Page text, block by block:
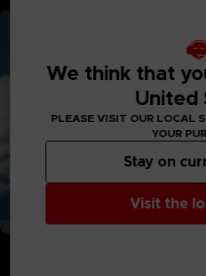
We think that
United
PLEASE VISIT OUR LOCAL
YOUR
Visit the
Stay on